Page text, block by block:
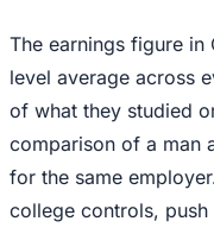
The earnings figure
level average across
of what they studied
comparison of a man
for the same
college controls,